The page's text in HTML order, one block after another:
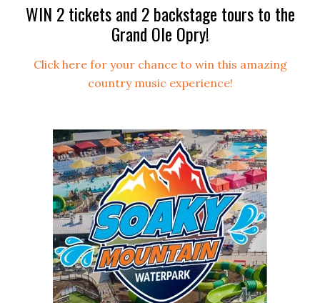
WIN 2 tickets and 2 backstage tours to the
Grand Ole Opry!
Click here for your chance to win this amazing
country music experience!